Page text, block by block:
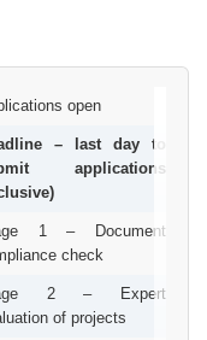
open
– last day to
applications
1 – Document
check
2 – Expert
of projects